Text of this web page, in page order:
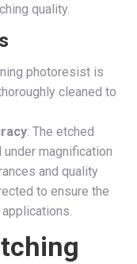
quality.
photoresist is
cleaned to
: The etched
magnification
and quality
to ensure the